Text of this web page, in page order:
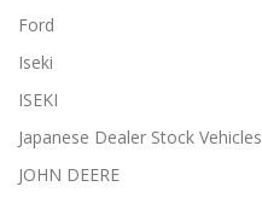
Ford
Iseki
ISEKI
Japanese Dealer Stock Vehicles
JOHN DEERE